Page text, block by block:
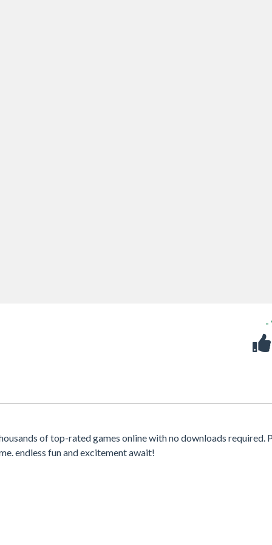
-
of top-rated games online with no downloads required.
endless fun and excitement await!